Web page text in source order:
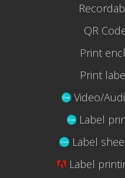
QR
Print
Print
Video/
Label
Label
Label